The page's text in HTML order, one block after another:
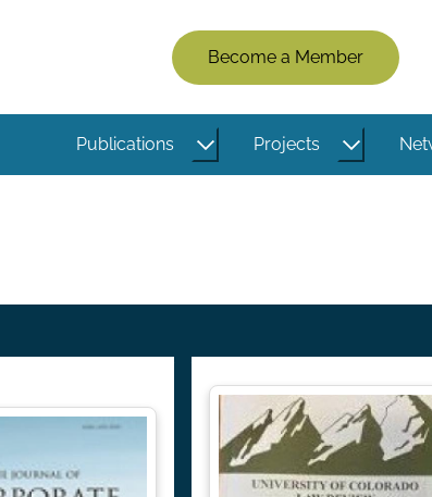
Members
Menu
(Logged
Out)
Become a Member
Publications Projects